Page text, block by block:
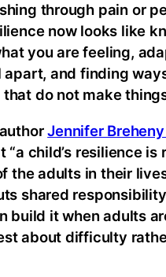
through pain or
now looks like
you are feeling,
apart, and finding
do not make
Jennifer
“a child’s resilience is
the adults in their
shared
build it when adults
about difficulty